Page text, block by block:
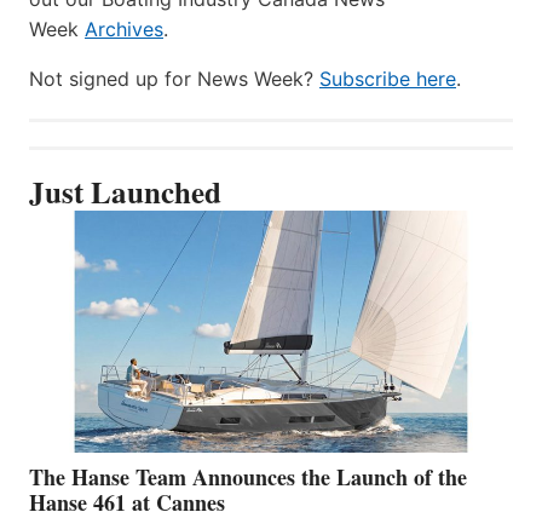
Week Archives.
Not signed up for News Week? Subscribe here.
Just Launched
The Hanse Team Announces the Launch of the
Hanse 461 at Cannes